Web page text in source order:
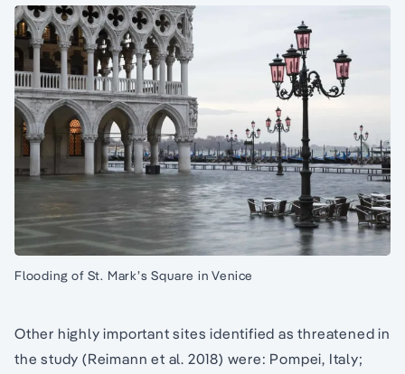
Flooding of St. Mark’s Square in Venice
Other highly important sites identified as threatened in
the study (Reimann et al. 2018) were: Pompei, Italy;